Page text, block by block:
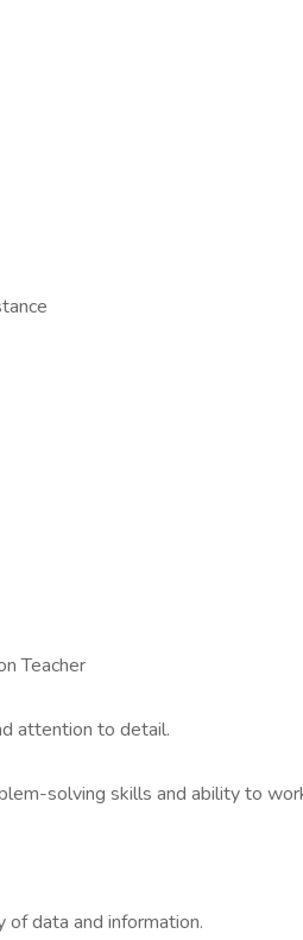
Teacher
attention to detail.
solving skills and ability to
data and information.